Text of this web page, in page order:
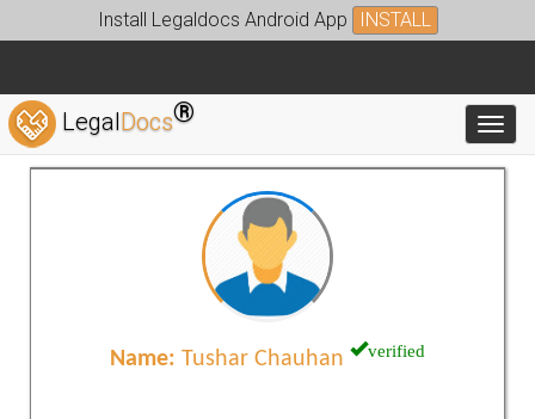
Install Legaldocs Android App INSTALL
LegalDocs®
Name: Tushar Chauhan verified